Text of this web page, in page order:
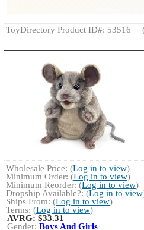
ToyDirectory Product ID#: 53516
Wholesale Price: (Log in to view)
Minimum Order: (Log in to view)
Minimum Reorder: (Log in to view)
Dropship Available?: (Log in to view
Ships From: (Log in to view)
Terms: (Log in to view)
AVRG: $33.31
Gender: Boys And Girls